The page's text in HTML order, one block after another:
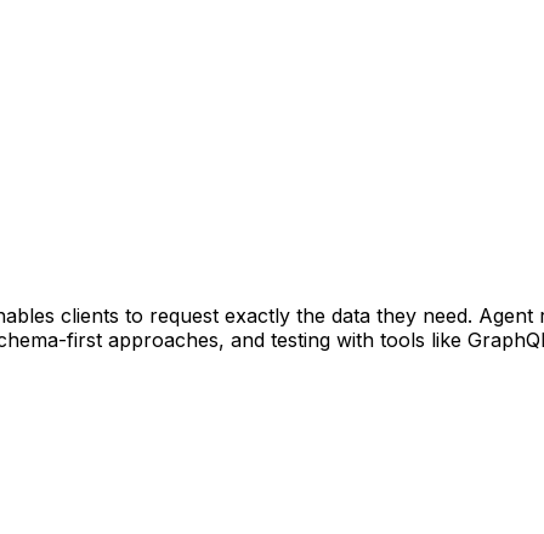
clients to request exactly the data they need.
first approaches, and testing with tools like